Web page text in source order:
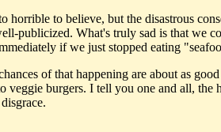
horrible to believe, but the disastrous
publicized. What's truly sad is that we
if we just stopped eating
of that happening are about as
veggie burgers. I tell you one and all, the